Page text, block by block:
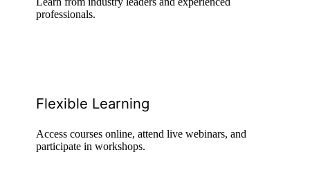
professionals.
Flexible Learning
Access courses online, attend live webinars, and
participate in workshops.